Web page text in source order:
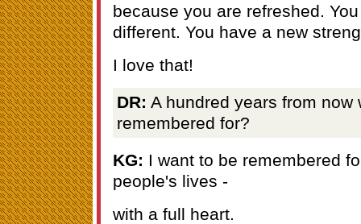
because you are refreshed.
different. You have a new
I love that!
DR: A hundred years from now
remembered for?
KG: I want to be remembered
people's lives -
with a full heart.